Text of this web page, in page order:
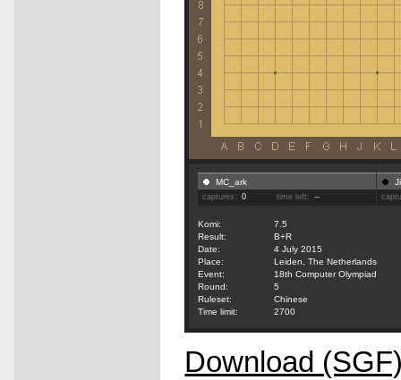
MC_ark
captures: 0 time left: --
Komi:
7.5
Result:
B+R
Date:
4 July 2015
Place:
Leiden, The Netherlands
Event:
18th Computer Olympiad
Round:
5
Ruleset:
Chinese
Time limit:
2700
Download